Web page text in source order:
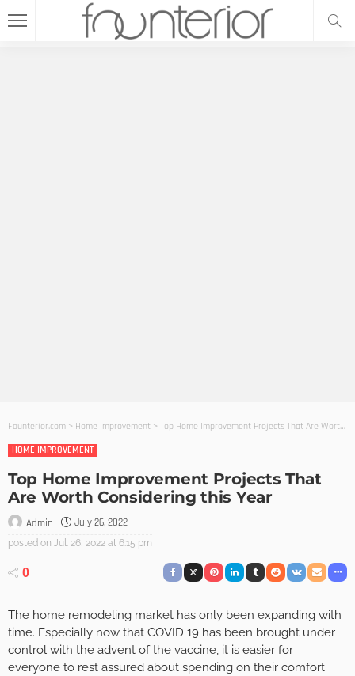
Founterior.com > Home Improvement > Top Home Improvement Projects That Are Worth Considering this Year
HOME IMPROVEMENT
Top Home Improvement Projects That
Are Worth Considering this Year
Admin July 26, 2022
posted on Jul. 26, 2022 at 6:15 pm
0
The home remodeling market has only been expanding with
time. Especially now that COVID 19 has been brought under
control with the advent of the vaccine, it is easier for
everyone to rest assured about spending on their comfort